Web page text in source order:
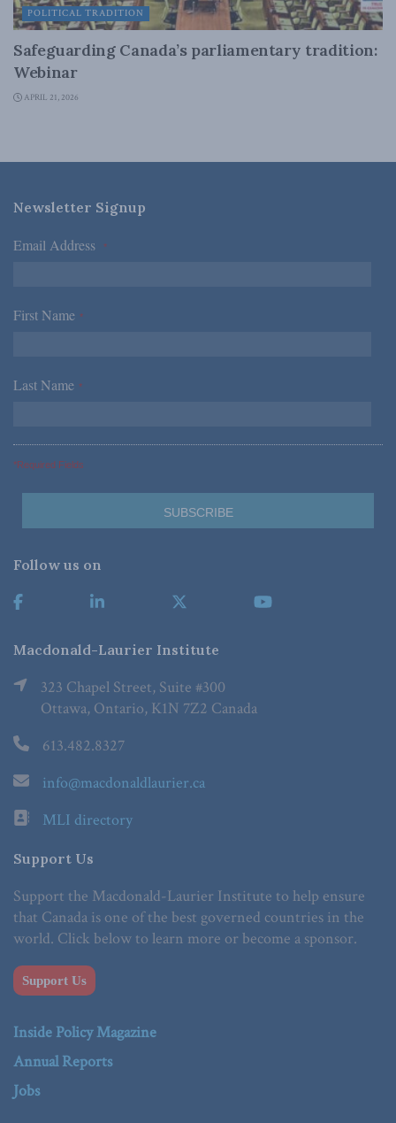
POLITICAL TRADITION
Safeguarding Canada’s parliamentary tradition:
Webinar
APRIL 21, 2026
Newsletter Signup
Email Address *
First Name *
Last Name *
*Required Fields
Follow us on
Macdonald-Laurier Institute
323 Chapel Street, Suite #300
Ottawa, Ontario, K1N 7Z2 Canada
613.482.8327
info@macdonaldlaurier.ca
MLI directory
Support Us
Support the Macdonald-Laurier Institute to help ensure
that Canada is one of the best governed countries in the
world. Click below to learn more or become a sponsor.
Support Us
Inside Policy Magazine
Annual Reports
Jobs